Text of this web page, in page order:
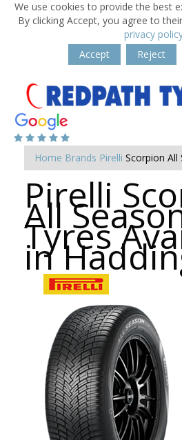
We use cookies to provide the best
By clicking Accept, you agree to
privacy
Accept
Reject
Home Brands Pirelli Scorpion All
Pirelli
All
Tyres
in